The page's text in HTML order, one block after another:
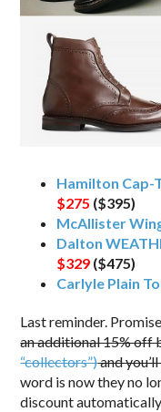
Hamilton Cap-
$275 ($395)
McAllister
Dalton
$329 ($475)
Carlyle Plain
Last reminder.
an additional 15% off
“collectors”)and
word is now they no
discount